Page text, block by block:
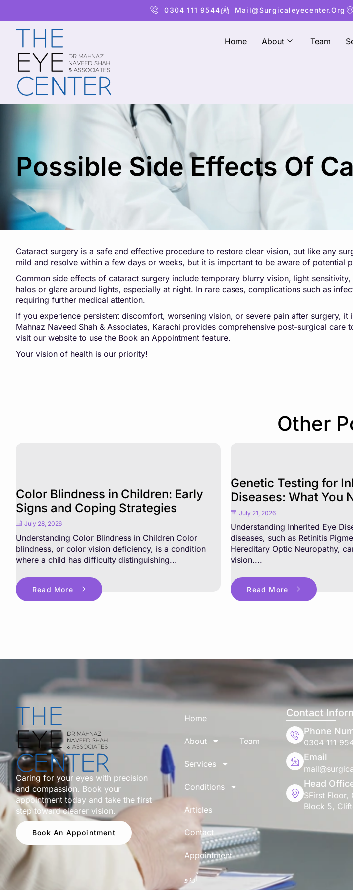
0304 111 9544 Mail@surgicaleyecenter.org
Home About Team
Possible Side Effects Of
Cataract surgery is a safe and effective procedure to restore clear vision, but like any
mild and resolve within a few days or weeks, but it is important to be aware of potential
Common side effects of cataract surgery include temporary blurry vision, light
halos or glare around lights, especially at night. In rare cases, complications such as
requiring further medical attention.
If you experience persistent discomfort, worsening vision, or severe pain after surgery,
Mahnaz Naveed Shah & Associates, Karachi provides comprehensive post-surgical
visit our website to use the Book an Appointment feature.
Your vision of health is our priority!
Other
Color Blindness in Children: Early
Signs and Coping Strategies
July 28, 2026
Understanding Color Blindness in Children Color
blindness, or color vision deficiency, is a condition
where a child has difficulty distinguishing...
Read More
Genetic Testing for
Diseases: What You
July 21, 2026
Understanding Inherited Eye
diseases, such as Retinitis
Hereditary Optic Neuropathy,
vision....
Read More
Caring for your eyes with precision
and compassion. Book your
appointment today and take the first
step toward clearer vision.
Book An Appointment
Home
About Team
Services
Conditions
Articles
Contact
Appointment
اُردو
Contact
Phone
0304 111
Email
Head
SFirst Floor,
Block 5,